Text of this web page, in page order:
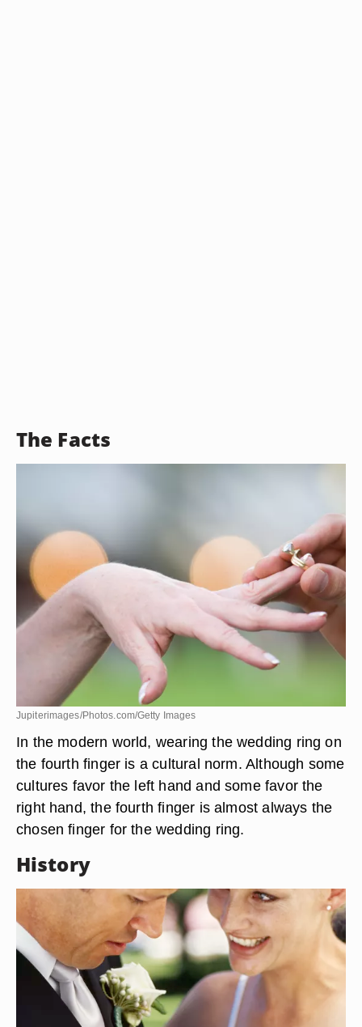
The Facts
Jupiterimages/Photos.com/Getty Images
In the modern world, wearing the wedding ring on
the fourth finger is a cultural norm. Although some
cultures favor the left hand and some favor the
right hand, the fourth finger is almost always the
chosen finger for the wedding ring.
History